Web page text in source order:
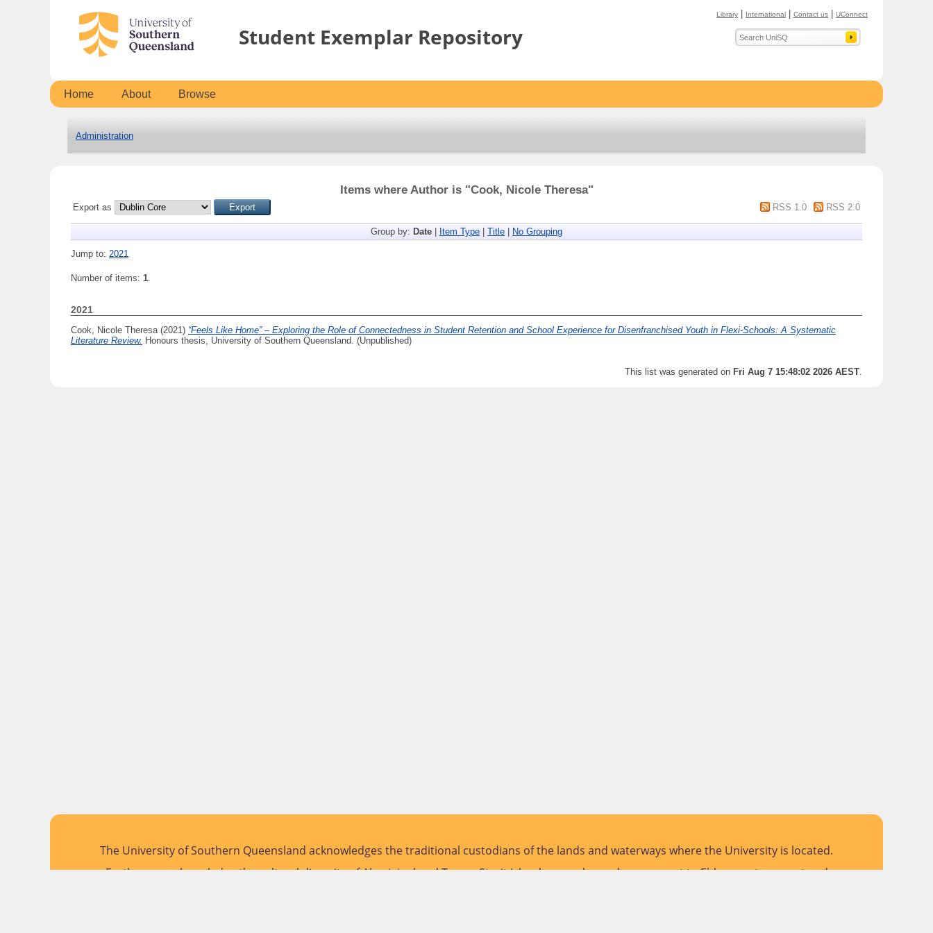
Library International Contact us UConnect
Student Exemplar Repository
Home About Browse
Administration
Items where Author is "Cook, Nicole Theresa"
Export as RSS 1.0 RSS 2.0
Group by: Date Item Type Title No Grouping
Jump to: 2021
Number of items: 1.
2021
Cook, Nicole Theresa (2021) “Feels Like Home” – Exploring the Role of Connectedness in Student Retention and School Experience for Disenfranchised Youth in Flexi-Schools: A Systematic
Literature Review. Honours thesis, University of Southern Queensland. (Unpublished)
This list was generated on Fri Aug 7 15:48:02 2026 AEST
The University of Southern Queensland acknowledges the traditional custodians of the lands and waterways where the University is located.
Further, we acknowledge the cultural diversity of Aboriginal and Torres Strait Islander peoples and pay respect to Elders past, present and